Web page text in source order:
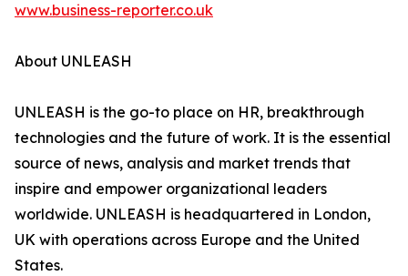
www.business-reporter.co.uk
About UNLEASH
UNLEASH is the go-to place on HR, breakthrough
technologies and the future of work. It is the essential
source of news, analysis and market trends that
inspire and empower organizational leaders
worldwide. UNLEASH is headquartered in London,
UK with operations across Europe and the United
States.